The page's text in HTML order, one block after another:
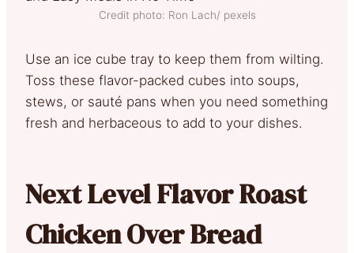
Credit photo: Ron Lach/ pexels
Use an ice cube tray to keep them from wilting.
Toss these flavor-packed cubes into soups,
stews, or sauté pans when you need something
fresh and herbaceous to add to your dishes.
Next Level Flavor Roast
Chicken Over Bread